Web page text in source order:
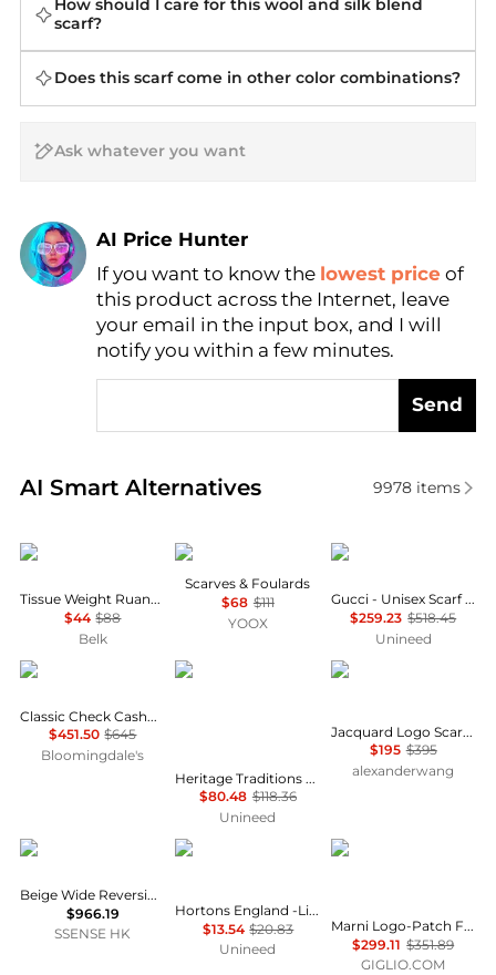
How should I care for this wool and silk blend
scarf?
Does this scarf come in other color combinations?
AI Price Hunter
Find Lowest Price
AI Price Hunter
If you want to know the lowest price of
this product across the Internet, leave
your email in the input box, and I will
notify you within a few minutes.
Send
AI Smart Alternatives
Real-time analysis of similar Women's Scarves
9978items
Ralph Lauren
Tissue Weight Ruana with Border
$44 $88
Belk
TRANSIT
Scarves & Foulards
$68 $111
YOOX
Gucci
Gucci - Unisex Scarf 100% Wool Beige
$259.23 $518.45
Unineed
Burberry
Classic Check Cashmere Scarf
$451.50 $645
Bloomingdale's
Heritage
Heritage Traditions - 100% Merino Wool Lightweight Reversible Tartan merino Scarf - Natural Stewart
$80.48 $118.36
Unineed
Alexander Wang
Jacquard Logo Scarf in Alpaca-Wool Blend
$195 $395
alexanderwang
Burberry
Beige Wide Reversible EKD Cashmere Scarf
$966.19
SSENSE HK
Hortons England
Hortons England -Lindo Lambswool Scarf - Black
$13.54 $20.83
Unineed
Marni
Marni Logo-Patch Fringed Alpaca Wool-Blend Scarf in a Colour-Block Design
$299.11 $351.89
GIGLIO.COM